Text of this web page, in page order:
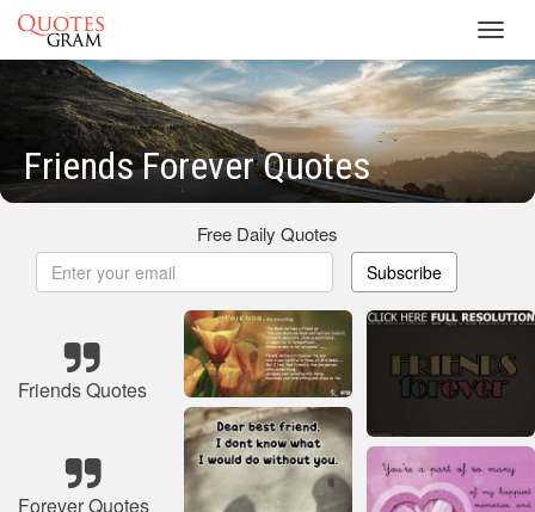
Friends Forever Quotes
Free Daily Quotes
Subscribe
Friends Quotes
Forever Quotes